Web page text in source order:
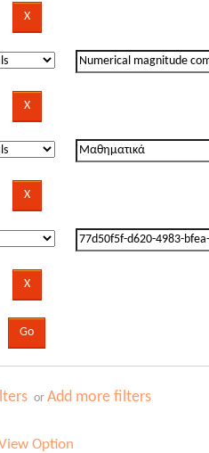
orAdd more filters
Option